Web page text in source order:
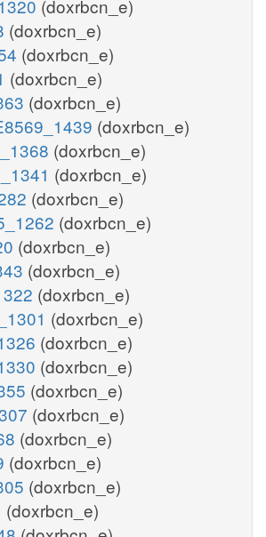
(doxrbcn_e)
(doxrbcn_e)
(doxrbcn_e)
(doxrbcn_e)
(doxrbcn_e)
(doxrbcn_e)
(doxrbcn_e)
(doxrbcn_e)
(doxrbcn_e)
(doxrbcn_e)
(doxrbcn_e)
(doxrbcn_e)
(doxrbcn_e)
(doxrbcn_e)
(doxrbcn_e)
(doxrbcn_e)
(doxrbcn_e)
(doxrbcn_e)
(doxrbcn_e)
(doxrbcn_e)
(doxrbcn_e)
(doxrbcn_e)